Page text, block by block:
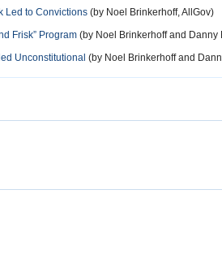
Led to Convictions (by Noel Brinkerhoff, AllGov)
Frisk” Program (by Noel Brinkerhoff and Danny
Unconstitutional (by Noel Brinkerhoff and